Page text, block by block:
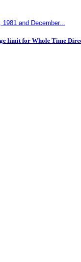
and December...
limit for Whole Time